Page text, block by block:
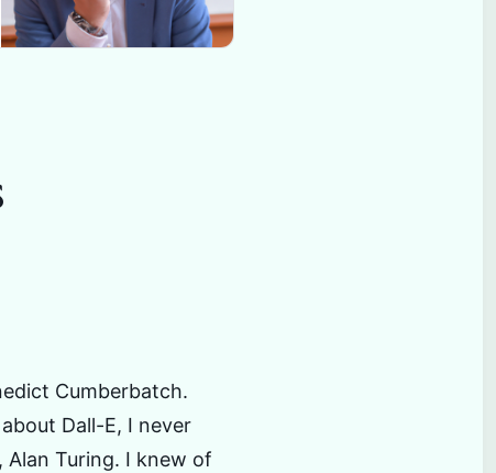
Cumberbatch.
Dall-E, I never
Turing. I knew of